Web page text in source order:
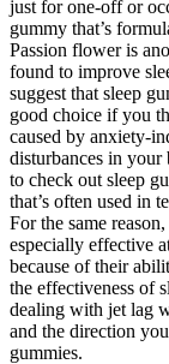
just for one-off or
gummy that’s
Passion flower is
found to improve
suggest that sleep
good choice if you
caused by anxiety-
disturbances in
to check out sleep
that’s often used in
For the same
especially effective
because of their
the effectiveness of
dealing with jet lag
and the direction
gummies.